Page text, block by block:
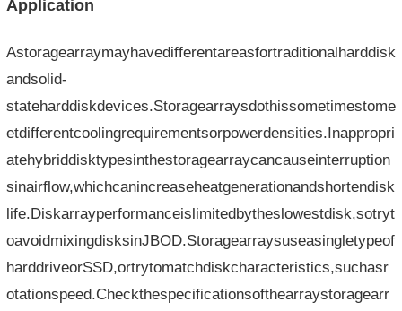
Application
Astoragearraymayhavedifferentareasfortraditionalharddisk
andsolid-
stateharddiskdevices.Storagearraysdothissometimestome
etdifferentcoolingrequirementsorpowerdensities.Inappropri
atehybriddisktypesinthestoragearraycancauseinterruption
sinairflow,whichcanincreaseheatgenerationandshortendisk
life.Diskarrayperformanceislimitedbytheslowestdisk,sotryt
oavoidmixingdisksinJBOD.Storagearraysuseasingletypeof
harddriveorSSD,ortrytomatchdiskcharacteristics,suchasr
otationspeed.Checkthespecificationsofthearraystoragearr